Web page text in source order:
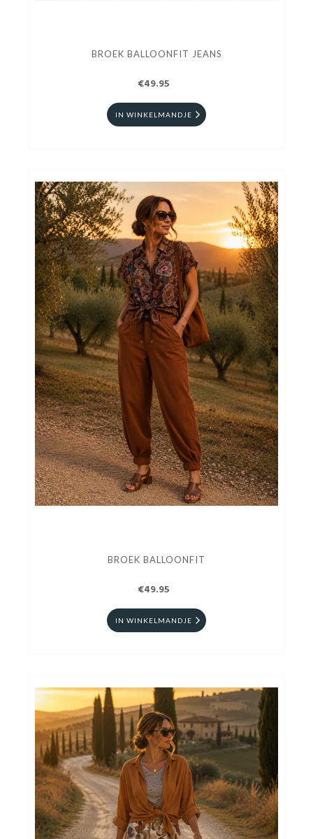
BROEK BALLOONFIT JEANS
€49.95
IN WINKELMANDJE
BROEK BALLOONFIT
€49.95
IN WINKELMANDJE